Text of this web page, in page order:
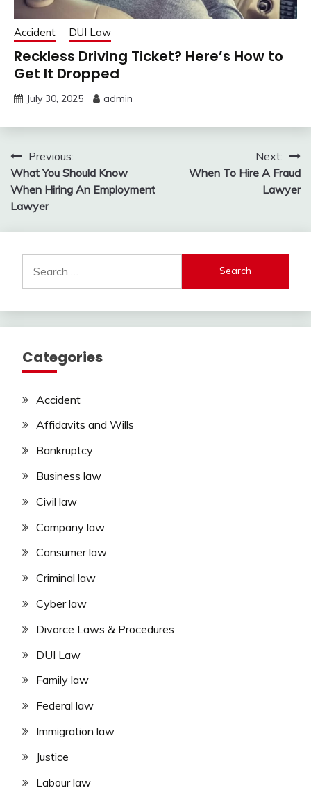
Accident DUI Law
Reckless Driving Ticket? Here’s How to
Get It Dropped
July 30, 2025 admin
Post
navigation
Previous:
What You Should Know
When Hiring An Employment
Lawyer
Next:
When To Hire A Fraud
Lawyer
for:
Categories
Accident
Affidavits and Wills
Bankruptcy
Business law
Civil law
Company law
Consumer law
Criminal law
Cyber law
Divorce Laws & Procedures
DUI Law
Family law
Federal law
Immigration law
Justice
Labour law